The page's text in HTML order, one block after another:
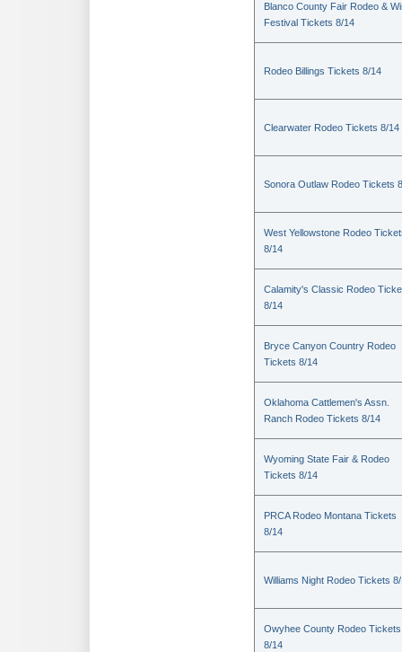
Blanco County Fair Rodeo &
Festival Tickets 8/14
Rodeo Billings Tickets 8/14
Clearwater Rodeo Tickets 8/14
Sonora Outlaw Rodeo Tickets
West Yellowstone Rodeo
8/14
Calamity's Classic Rodeo
8/14
Bryce Canyon Country Rodeo
Tickets 8/14
Oklahoma Cattlemen's Assn.
Ranch Rodeo Tickets 8/14
Wyoming State Fair & Rodeo
Tickets 8/14
PRCA Rodeo Montana Tickets
8/14
Williams Night Rodeo Tickets
Owyhee County Rodeo Tickets
8/14